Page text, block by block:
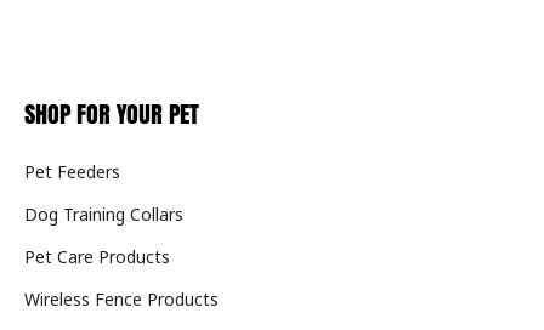
SHOP FOR YOUR PET
Pet Feeders
Dog Training Collars
Pet Care Products
Wireless Fence Products